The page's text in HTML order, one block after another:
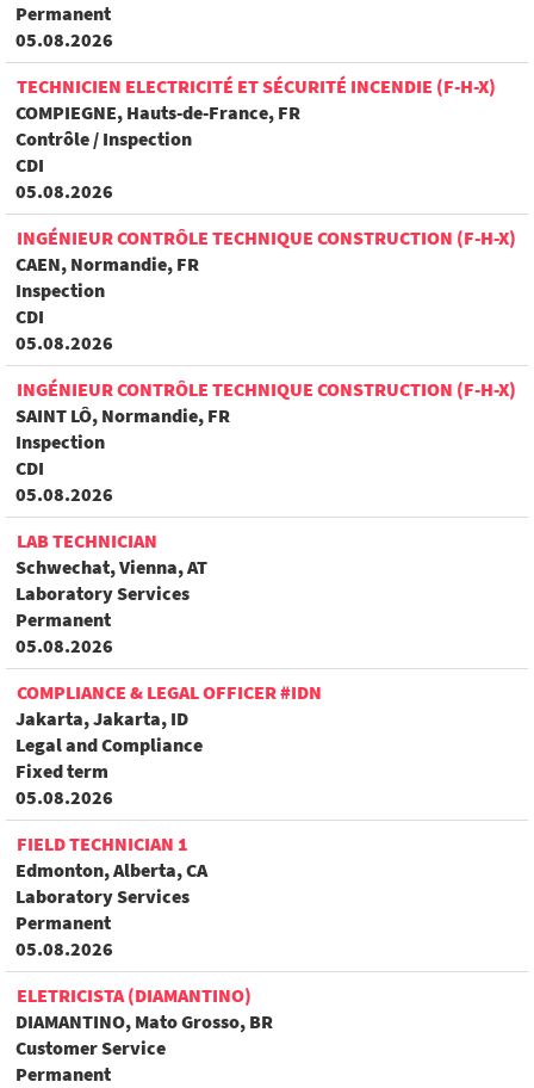
Permanent
05.08.2026
TECHNICIEN ELECTRICITÉ ET SÉCURITÉ INCENDIE (F-H-X)
COMPIEGNE, Hauts-de-France, FR
Contrôle / Inspection
CDI
05.08.2026
INGÉNIEUR CONTRÔLE TECHNIQUE CONSTRUCTION (F-H-X)
CAEN, Normandie, FR
Inspection
CDI
05.08.2026
INGÉNIEUR CONTRÔLE TECHNIQUE CONSTRUCTION (F-H-X)
SAINT LÔ, Normandie, FR
Inspection
CDI
05.08.2026
LAB TECHNICIAN
Schwechat, Vienna, AT
Laboratory Services
Permanent
05.08.2026
COMPLIANCE & LEGAL OFFICER #IDN
Jakarta, Jakarta, ID
Legal and Compliance
Fixed term
05.08.2026
FIELD TECHNICIAN 1
Edmonton, Alberta, CA
Laboratory Services
Permanent
05.08.2026
ELETRICISTA (DIAMANTINO)
DIAMANTINO, Mato Grosso, BR
Customer Service
Permanent